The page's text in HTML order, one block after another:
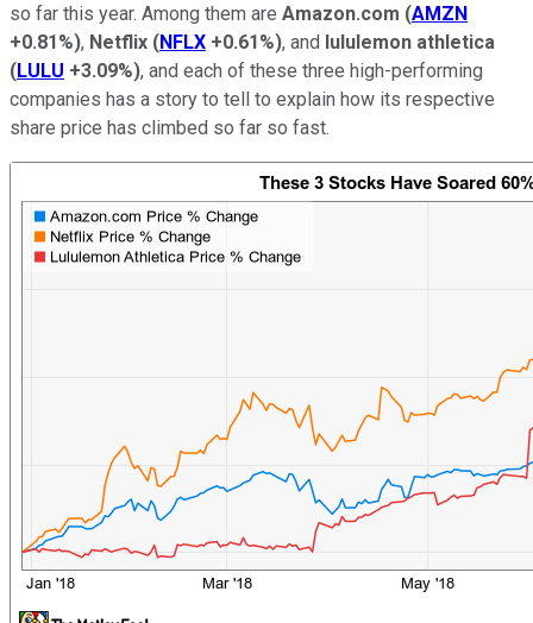
so far this year. Among them are Amazon.com (AMZN
+0.81%), Netflix (NFLX +0.61%), and lululemon athletica
(LULU +3.09%), and each of these three high-performing
companies has a story to tell to explain how its respective
share price has climbed so far so fast.